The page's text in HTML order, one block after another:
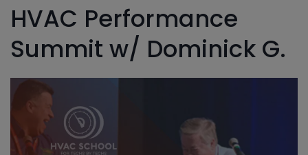
HVAC Performance
Summit w/ Dominick G.